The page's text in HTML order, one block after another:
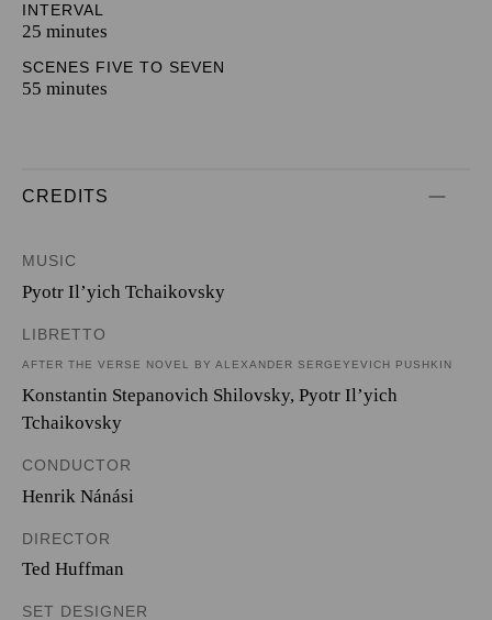
INTERVAL
25 minutes
SCENES FIVE TO SEVEN
55 minutes
CREDITS
MUSIC
Pyotr Il’yich Tchaikovsky
LIBRETTO
AFTER THE VERSE NOVEL BY ALEXANDER SERGEYEVICH PUSHKIN
Konstantin Stepanovich Shilovsky, Pyotr Il’yich
Tchaikovsky
CONDUCTOR
Henrik Nánási
DIRECTOR
Ted Huffman
SET DESIGNER